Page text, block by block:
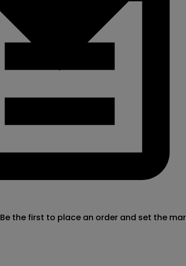
Be the first to place an order and set the